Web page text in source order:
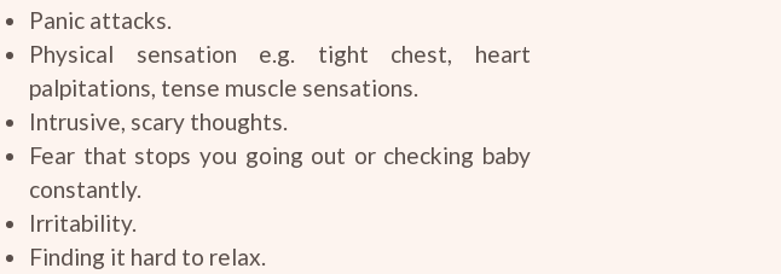
Panic attacks.
Physical sensation e.g. tight chest, heart
palpitations, tense muscle sensations.
Intrusive, scary thoughts.
Fear that stops you going out or checking baby
constantly.
Irritability.
Finding it hard to relax.